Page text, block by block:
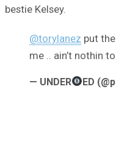
bestie Kelsey.
@torylanez put
me .. ain’t nothin
— UNDER ED